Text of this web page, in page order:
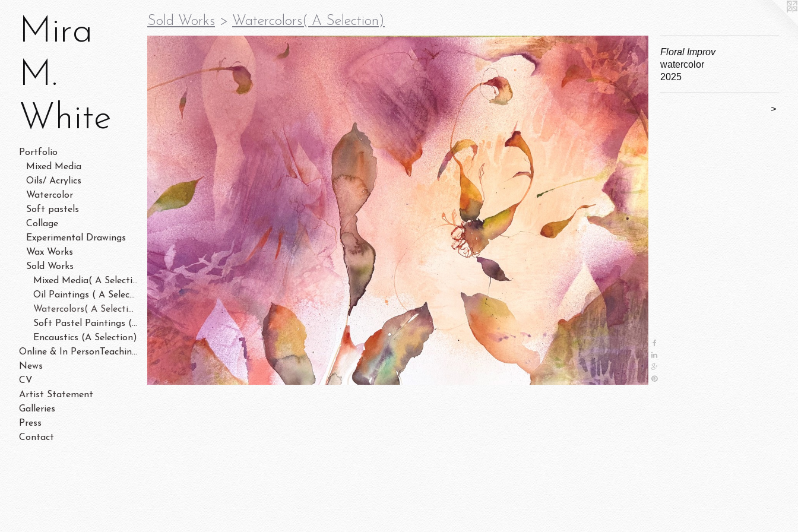
Mira
M.
White
Portfolio
Mixed Media
Oils/ Acrylics
Watercolor
Soft pastels
Collage
Experimental Drawings
Wax Works
Sold Works
Mixed Media( A Selection)
Oil Paintings ( A Selection)
Watercolors( A Selection)
Soft Pastel Paintings ( A Selection)
Encaustics (A Selection)
Online & In PersonTeaching/Workshops 202
News
CV
Artist Statement
Galleries
Press
Contact
Sold Works > Watercolors( A Selection)
Floral Improv
watercolor
2025
>